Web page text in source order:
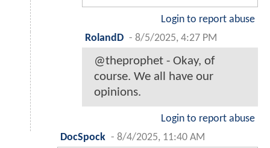
Login to report abuse
RolandD - 8/5/2025, 4:27 PM
@theprophet - Okay, of
course. We all have our
opinions.
Login to report abuse
DocSpock - 8/4/2025, 11:40 AM